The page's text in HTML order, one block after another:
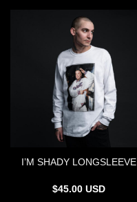
I’M SHADY LONGSLEEVE
$45.00 USD